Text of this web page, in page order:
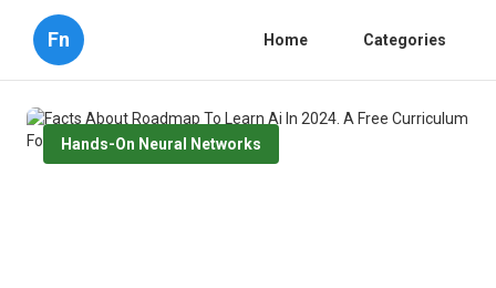
Fn Home Categories
Hands-On Neural Networks